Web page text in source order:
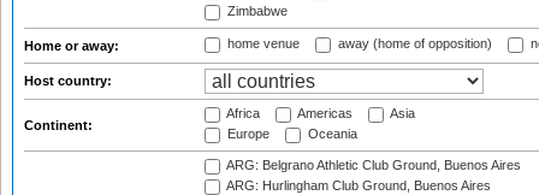
Zimbabwe
Home or away: home venue away (home of opposition)
Host country:
Continent:
Africa Americas
Asia
Europe
Oceania
ARG: Belgrano Athletic Club Ground, Buenos Aires
ARG: Hurlingham Club Ground, Buenos Aires